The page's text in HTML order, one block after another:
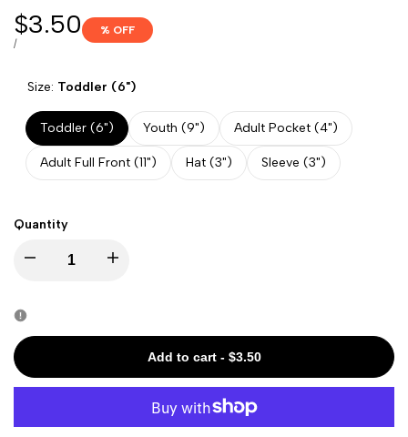
Sale
price
$3.50
UNIT
/PER
% OFF
Size: Toddler (6")
Toddler (6") Youth (9") Adult Pocket (4")
Adult Full Front (11") Hat (3") Sleeve (3")
Quantity
Decrease
for
LGBTQ
-
Increase
LGBTQ
-
Add to cart- $3.50